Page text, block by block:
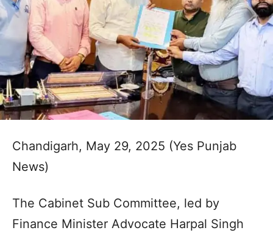
Chandigarh, May 29, 2025 (Yes Punjab
News)
The Cabinet Sub Committee, led by
Finance Minister Advocate Harpal Singh